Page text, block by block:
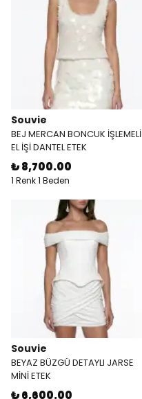
Souvie
BEJ MERCAN BONCUK İŞLEMELİ
EL İŞİ DANTEL ETEK
₺ 8,700.00
1 Renk 1 Beden
Souvie
BEYAZ BÜZGÜ DETAYLI JARSE
MİNİ ETEK
₺ 6,600.00